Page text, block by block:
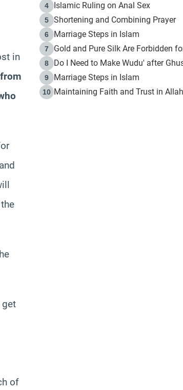
in
get
of
4 Islamic Ruling on Anal Sex
5 Shortening and Combining Prayer
6 Marriage Steps in Islam
7 Gold and Pure Silk Are Forbidden
8 Do I Need to Make Wudu' after
9 Marriage Steps in Islam
10 Maintaining Faith and Trust in Allah